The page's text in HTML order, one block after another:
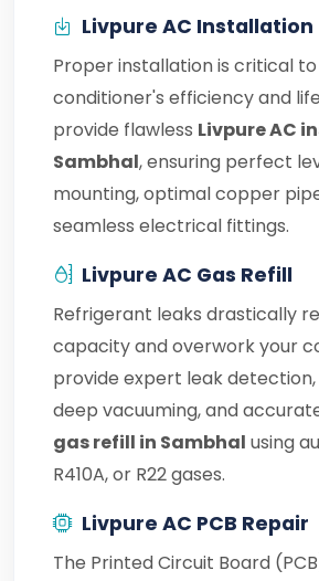
Livpure AC Installation
Proper installation is critical
conditioner's efficiency and
provide flawless Livpure AC
Sambhal, ensuring perfect
mounting, optimal copper
seamless electrical fittings.
Livpure AC Gas Refill
Refrigerant leaks drastically
capacity and overwork your
provide expert leak
deep vacuuming, and
gas refill in Sambhal using
R410A, or R22 gases.
Livpure AC PCB Repair
The Printed Circuit Board